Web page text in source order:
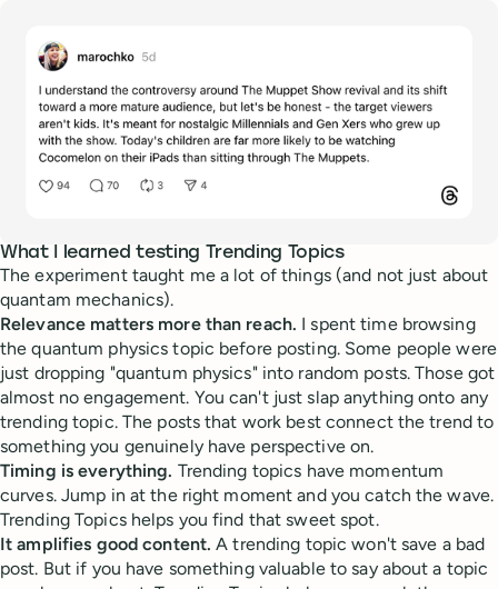
What I learned testing Trending Topics
The experiment taught me a lot of things (and not just about
quantam mechanics).
Relevance matters more than reach. I spent time browsing
the quantum physics topic before posting. Some people were
just dropping "quantum physics" into random posts. Those got
almost no engagement. You can't just slap anything onto any
trending topic. The posts that work best connect the trend to
something you genuinely have perspective on.
Timing is everything. Trending topics have momentum
curves. Jump in at the right moment and you catch the wave.
Trending Topics helps you find that sweet spot.
It amplifies good content. A trending topic won't save a bad
post. But if you have something valuable to say about a topic